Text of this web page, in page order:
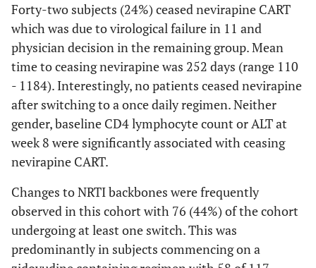
All Cases
Excluding
Cases
Switching
NRTI
Backbone in
First Year
change in CD4
count (cells/uL)
AZT + 3TC
FTC
ABC + 3TC
-
-45 to
72
-70 to
220
ref
0.643
0.304
Forty-two subjects (24%) ceased nevirapine CART
which was due to virological failure in 11 and
physician decision in the remaining group. Mean
time to ceasing nevirapine was 252 days (range 110
- 1184). Interestingly, no patients ceased nevirapine
after switching to a once daily regimen. Neither
gender, baseline CD4 lymphocyte count or ALT at
week 8 were significantly associated with ceasing
nevirapine CART.
Changes to NRTI backbones were frequently
observed in this cohort with 76 (44%) of the cohort
undergoing at least one switch. This was
predominantly in subjects commencing on a